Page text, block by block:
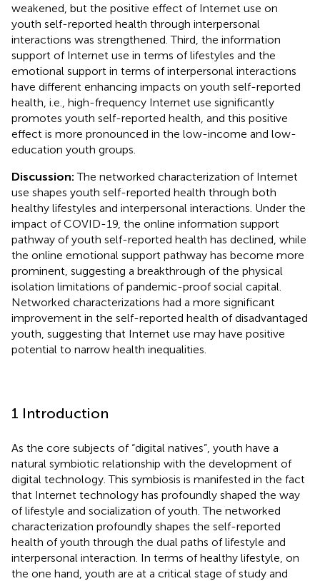
weakened, but the positive effect of Internet use on
youth self-reported health through interpersonal
interactions was strengthened. Third, the information
support of Internet use in terms of lifestyles and the
emotional support in terms of interpersonal interactions
have different enhancing impacts on youth self-reported
health, i.e., high-frequency Internet use significantly
promotes youth self-reported health, and this positive
effect is more pronounced in the low-income and low-
education youth groups.
Discussion:The networked characterization of Internet
use shapes youth self-reported health through both
healthy lifestyles and interpersonal interactions. Under the
impact of COVID-19, the online information support
pathway of youth self-reported health has declined, while
the online emotional support pathway has become more
prominent, suggesting a breakthrough of the physical
isolation limitations of pandemic-proof social capital.
Networked characterizations had a more significant
improvement in the self-reported health of disadvantaged
youth, suggesting that Internet use may have positive
potential to narrow health inequalities.
1 Introduction
As the core subjects of “digital natives”, youth have a
natural symbiotic relationship with the development of
digital technology. This symbiosis is manifested in the fact
that Internet technology has profoundly shaped the way
of lifestyle and socialization of youth. The networked
characterization profoundly shapes the self-reported
health of youth through the dual paths of lifestyle and
interpersonal interaction. In terms of healthy lifestyle, on
the one hand, youth are at a critical stage of study and